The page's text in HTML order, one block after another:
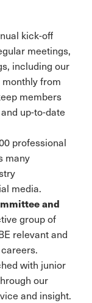
kick-off
meetings,
including our
from
members
up-to-date
professional
many
media.
and
group of
relevant and
with junior
our
and insight.